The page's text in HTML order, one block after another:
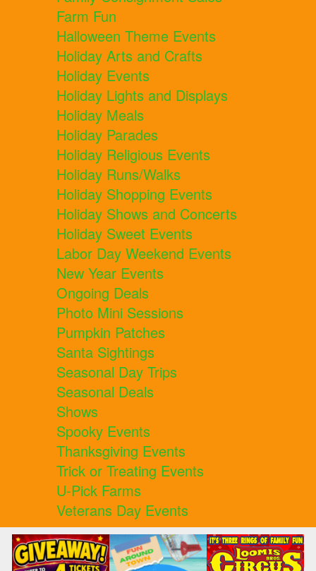
Farm Fun
Halloween Theme Events
Holiday Arts and Crafts
Holiday Events
Holiday Lights and Displays
Holiday Meals
Holiday Parades
Holiday Religious Events
Holiday Runs/Walks
Holiday Shopping Events
Holiday Shows and Concerts
Holiday Sweet Events
Labor Day Weekend Events
New Year Events
Ongoing Deals
Photo Mini Sessions
Pumpkin Patches
Santa Sightings
Seasonal Day Trips
Seasonal Deals
Shows
Spooky Events
Thanksgiving Events
Trick or Treating Events
U-Pick Farms
Veterans Day Events